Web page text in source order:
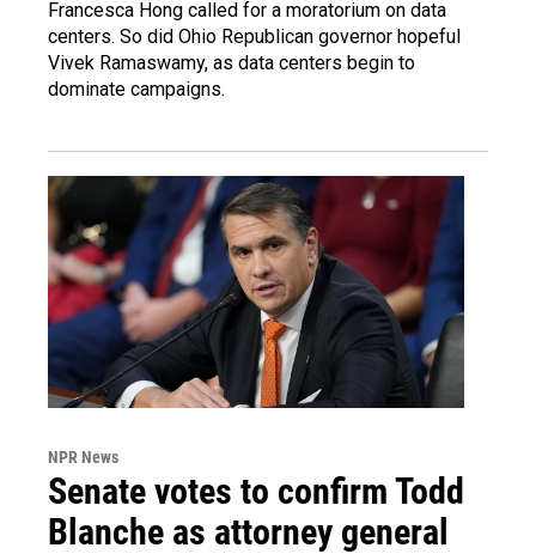
Francesca Hong called for a moratorium on data
centers. So did Ohio Republican governor hopeful
Vivek Ramaswamy, as data centers begin to
dominate campaigns.
NPR News
Senate votes to confirm Todd
Blanche as attorney general